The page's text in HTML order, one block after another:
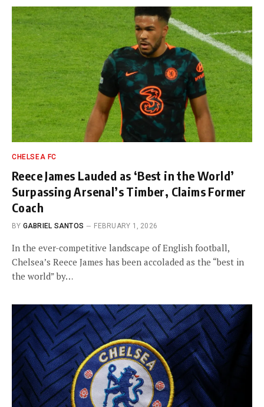
CHELSEA FC
Reece James Lauded as ‘Best in the World’
Surpassing Arsenal’s Timber, Claims Former
Coach
BY GABRIEL SANTOS FEBRUARY 1, 2026
In the ever-competitive landscape of English football,
Chelsea’s Reece James has been accoladed as the “best in
the world” by…